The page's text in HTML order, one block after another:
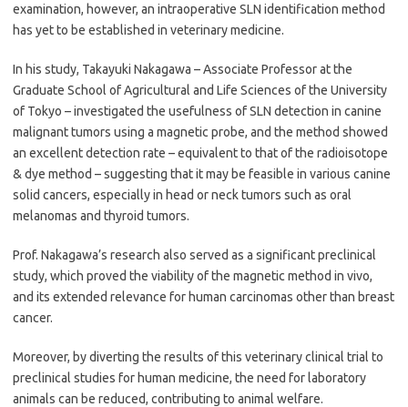
examination, however, an intraoperative SLN identification method
has yet to be established in veterinary medicine.
In his study, Takayuki Nakagawa – Associate Professor at the
Graduate School of Agricultural and Life Sciences of the University
of Tokyo – investigated the usefulness of SLN detection in canine
malignant tumors using a magnetic probe, and the method showed
an excellent detection rate – equivalent to that of the radioisotope
& dye method – suggesting that it may be feasible in various canine
solid cancers, especially in head or neck tumors such as oral
melanomas and thyroid tumors.
Prof. Nakagawa’s research also served as a significant preclinical
study, which proved the viability of the magnetic method in vivo,
and its extended relevance for human carcinomas other than breast
cancer.
Moreover, by diverting the results of this veterinary clinical trial to
preclinical studies for human medicine, the need for laboratory
animals can be reduced, contributing to animal welfare.